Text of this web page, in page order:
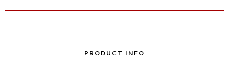
PRODUCT INFO